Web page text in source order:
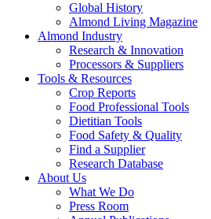
Global History
Almond Living Magazine
Almond Industry
Research & Innovation
Processors & Suppliers
Tools & Resources
Crop Reports
Food Professional Tools
Dietitian Tools
Food Safety & Quality
Find a Supplier
Research Database
About Us
What We Do
Press Room